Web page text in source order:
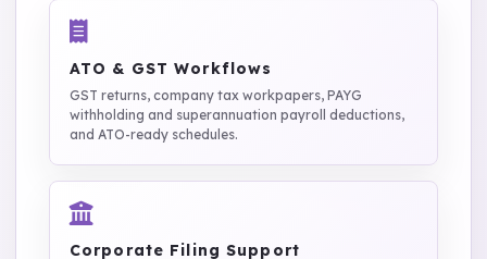
ATO & GST Workflows
GST returns, company tax workpapers, PAYG
withholding and superannuation payroll deductions,
and ATO-ready schedules.
Corporate Filing Support